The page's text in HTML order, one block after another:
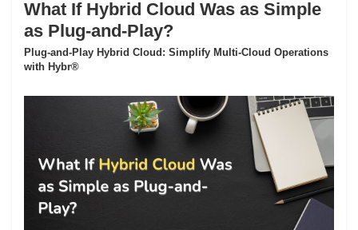
What If Hybrid Cloud Was as Simple
as Plug-and-Play?
Plug-and-Play Hybrid Cloud: Simplify Multi-Cloud Operations
with Hybr®